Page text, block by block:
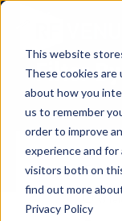
This website
These cookies
about how you
us to remember
order to improve
experience and
visitors both on
find out more
Privacy Policy
Filter
All